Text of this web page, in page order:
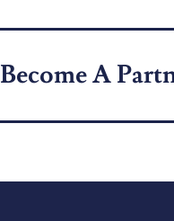
Become A